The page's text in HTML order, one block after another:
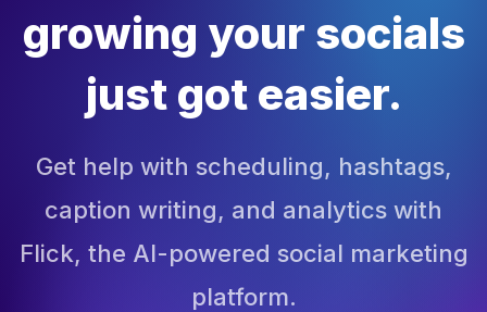
growing your socials
just got easier.
Get help with scheduling, hashtags,
caption writing, and analytics with
Flick, the AI-powered social marketing
platform.